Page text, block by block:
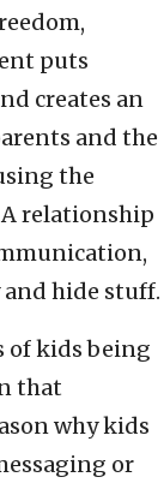
puts
creates an
and the
the
relationship
hide stuff.
of kids being
that
why kids
or